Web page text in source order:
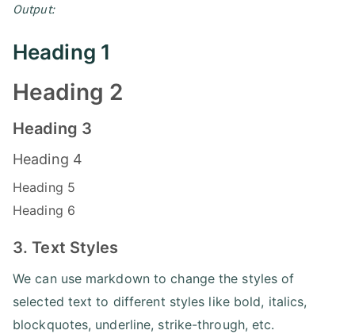
Output:
Heading 1
Heading 2
Heading 3
Heading 4
Heading 5
Heading 6
3. Text Styles
We can use markdown to change the styles of
selected text to different styles like bold, italics,
blockquotes, underline, strike-through, etc.